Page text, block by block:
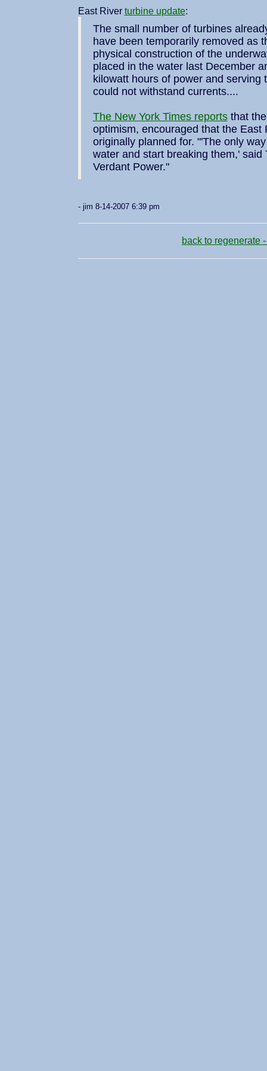
East River turbine update:
The small number of turbines
have been temporarily removed as
physical construction of the
placed in the water last December
kilowatt hours of power and
could not withstand currents....
The New York Times reportsthat the
optimism, encouraged that the
originally planned for. "'The only
water and start breaking them,'
Verdant Power."
- jim 8-14-2007 6:39 pm
back to regenerate